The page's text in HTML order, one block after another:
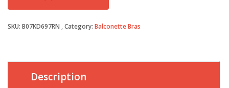
SKU: B07KD697RN Category: Balconette Bras
Description